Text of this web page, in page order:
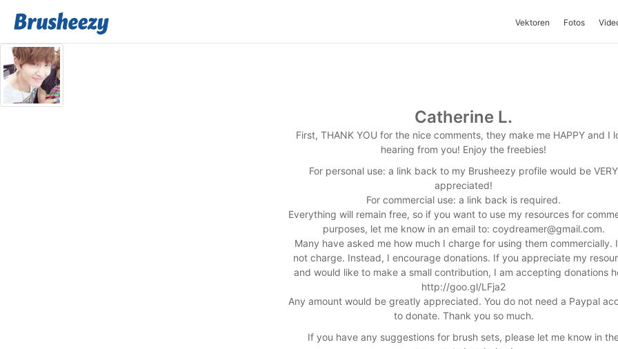
Vektoren Fotos
Catherine L.
First, THANK YOU for the nice comments, they make me HAPPY and I
hearing from you! Enjoy the freebies!
For personal use: a link back to my Brusheezy profile would be VERY
appreciated!
For commercial use: a link back is required.
Everything will remain free, so if you want to use my resources for
purposes, let me know in an email to: coydreamer@gmail.com.
Many have asked me how much I charge for using them commercially.
not charge. Instead, I encourage donations. If you appreciate my
and would like to make a small contribution, I am accepting donations
http://goo.gl/LFja2
Any amount would be greatly appreciated. You do not need a Paypal
to donate. Thank you so much.
If you have any suggestions for brush sets, please let me know in